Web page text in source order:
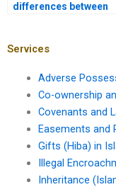
differences between
mortgages?
Services
Adverse
Co-ownership
Covenants and
Easements and
Gifts (Hiba) in
Illegal
Inheritance